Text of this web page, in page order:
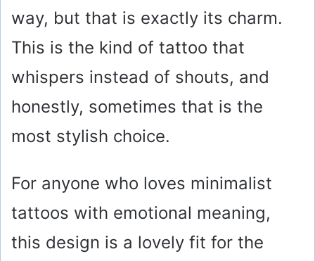
way, but that is exactly its charm.
This is the kind of tattoo that
whispers instead of shouts, and
honestly, sometimes that is the
most stylish choice.
For anyone who loves minimalist
tattoos with emotional meaning,
this design is a lovely fit for the